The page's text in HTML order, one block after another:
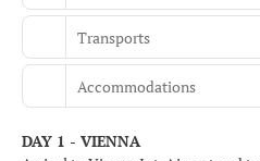
Transports
Accommodations
DAY 1 - VIENNA